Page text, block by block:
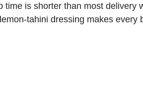
time is shorter than most delivery
tahini dressing makes every